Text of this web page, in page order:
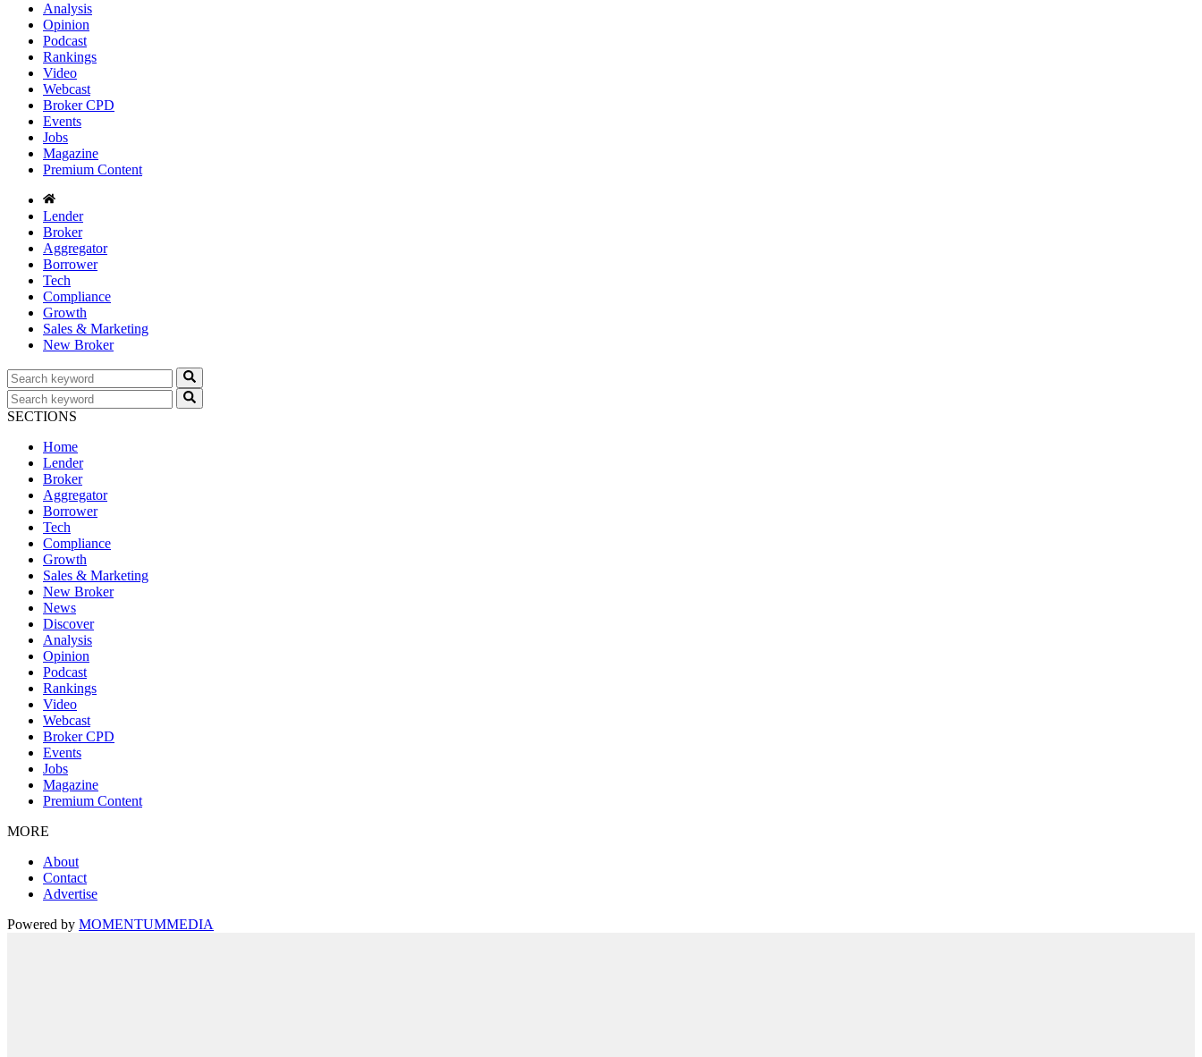
Analysis
Opinion
Podcast
Rankings
Video
Webcast
Broker CPD
Events
Jobs
Magazine
Premium Content
Lender
Broker
Aggregator
Borrower
Tech
Compliance
Growth
Sales & Marketing
New Broker
SECTIONS
Home
Lender
Broker
Aggregator
Borrower
Tech
Compliance
Growth
Sales & Marketing
New Broker
News
Discover
Analysis
Opinion
Podcast
Rankings
Video
Webcast
Broker CPD
Events
Jobs
Magazine
Premium Content
MORE
About
Contact
Advertise
Powered by MOMENTUMMEDIA